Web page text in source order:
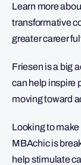
Learn more
transformative
greater career
Friesen is a big
can help inspire
moving toward
Looking to
MBAchic is
help stimulate